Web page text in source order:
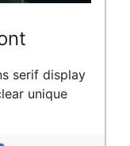
serif display
unique